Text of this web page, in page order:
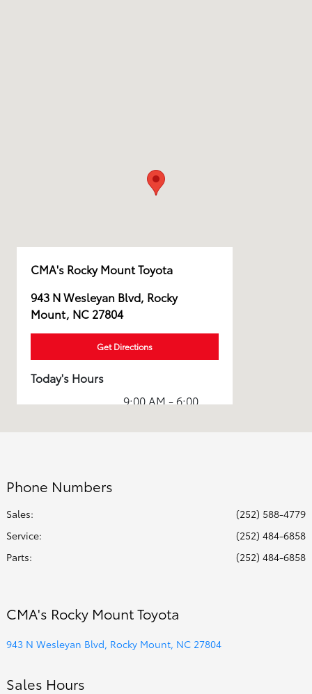
CMA's Rocky Mount Toyota
943 N Wesleyan Blvd, Rocky
Mount, NC 27804
Get Directions
Today's Hours
Sales :
9:00 AM - 6:00
All Hours
Phone Numbers
Sales:
(252) 588-4779
Service:
(252) 484-6858
Parts: (252) 484-6858
CMA's Rocky Mount Toyota
943 N Wesleyan Blvd, Rocky Mount, NC 27804
Sales Hours